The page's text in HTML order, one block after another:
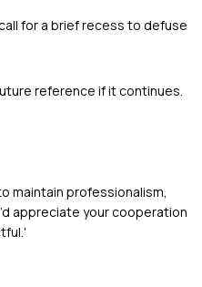
for a brief recess to defuse
reference if it continues.
maintain professionalism,
appreciate your cooperation